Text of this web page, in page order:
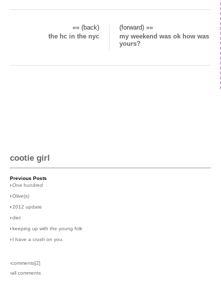
«« (back)
(forward) »»
the hc in the nyc
my weekend was ok how was
yours?
cootie girl
Previous Posts
›One hundred
›Olive(s)
›2012 update
›diet
›keeping up with the young folk
› I have a crush on you.
›comments[2]
›all comments